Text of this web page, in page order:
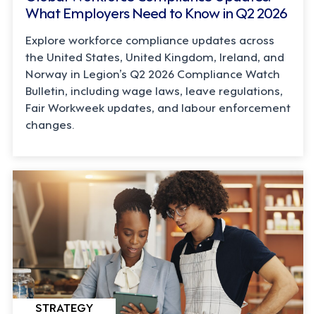
What Employers Need to Know in Q2 2026
Explore workforce compliance updates across
the United States, United Kingdom, Ireland, and
Norway in Legion’s Q2 2026 Compliance Watch
Bulletin, including wage laws, leave regulations,
Fair Workweek updates, and labour enforcement
changes.
STRATEGY